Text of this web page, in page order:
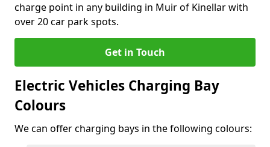
charge point in any building in Muir of Kinellar with
over 20 car park spots.
Get in Touch
Electric Vehicles Charging Bay
Colours
We can offer charging bays in the following colours: